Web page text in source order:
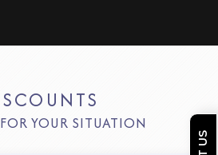
YOUR SITUATION